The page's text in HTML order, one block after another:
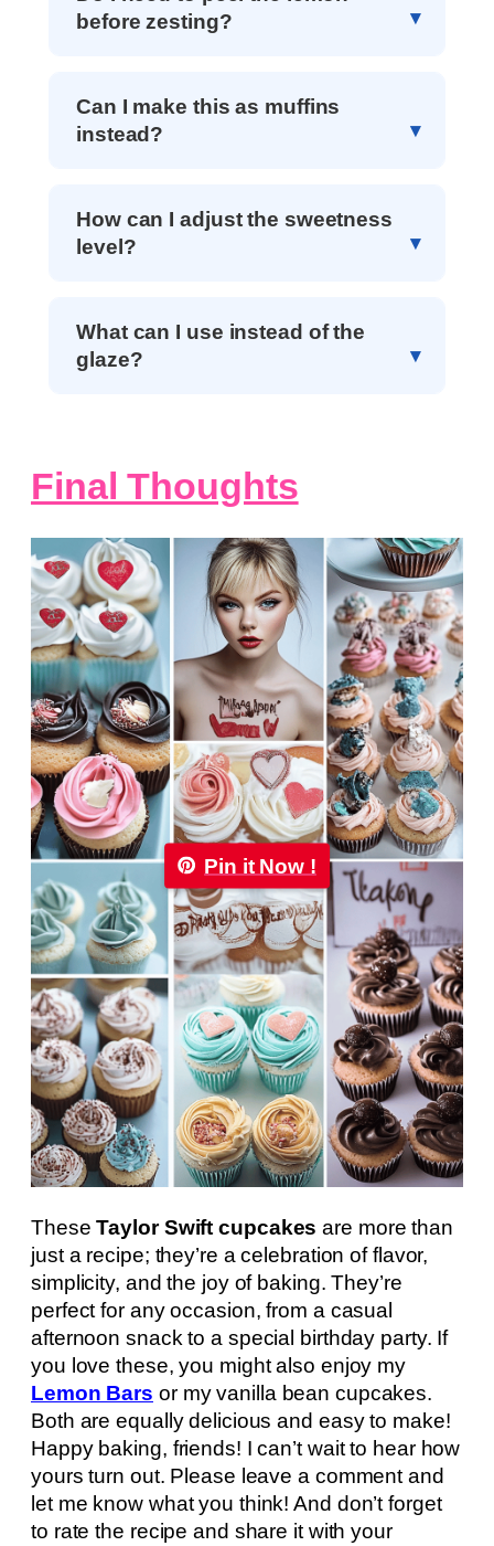
before zesting?
Can I make this as muffins
instead?
How can I adjust the sweetness
level?
What can I use instead of the
glaze?
Final Thoughts
Pin it Now !
TheseTaylor Swift cupcakes are more than
just a recipe; they’re a celebration of flavor,
simplicity, and the joy of baking. They’re
perfect for any occasion, from a casual
afternoon snack to a special birthday party. If
you love these, you might also enjoy my
Lemon Bars or my vanilla bean cupcakes.
Both are equally delicious and easy to make!
Happy baking, friends! I can’t wait to hear how
yours turn out. Please leave a comment and
let me know what you think! And don’t forget
to rate the recipe and share it with your